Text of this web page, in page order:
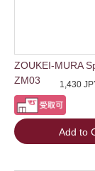
ZOUKEI-MURA
ZM03
1,430
Add to